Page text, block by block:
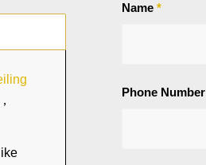
，
Name*
Phone Number